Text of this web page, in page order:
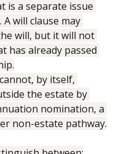
will, unless the will
a separate issue
will clause may
will, but it will not
has already passed
by itself,
the estate by
nomination, a